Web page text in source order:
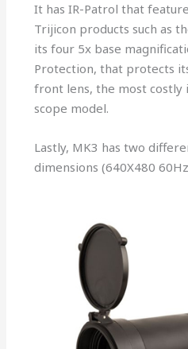
It has IR-Patrol that
Trijicon products such as
its four 5x base
Protection, that protects
front lens, the most
scope model.
Lastly, MK3 has two
dimensions (640X480